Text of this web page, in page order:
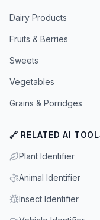
Dairy Products
Fruits & Berries
Sweets
Vegetables
Grains & Porridges
🔗 RELATED AI
Plant Identifier
Animal Identifier
Insect Identifier